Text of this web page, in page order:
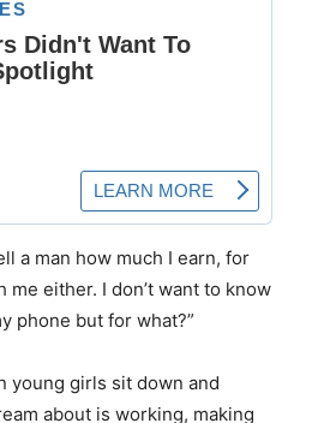
a man how much I earn, for
me either. I don’t want to know
phone but for what?”
young girls sit down and
about is working, making